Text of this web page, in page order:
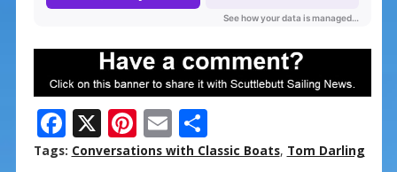
F
ac
X Pi
nt
E
m
S
h
Tags: Conversations with Classic Boats, Tom Darling